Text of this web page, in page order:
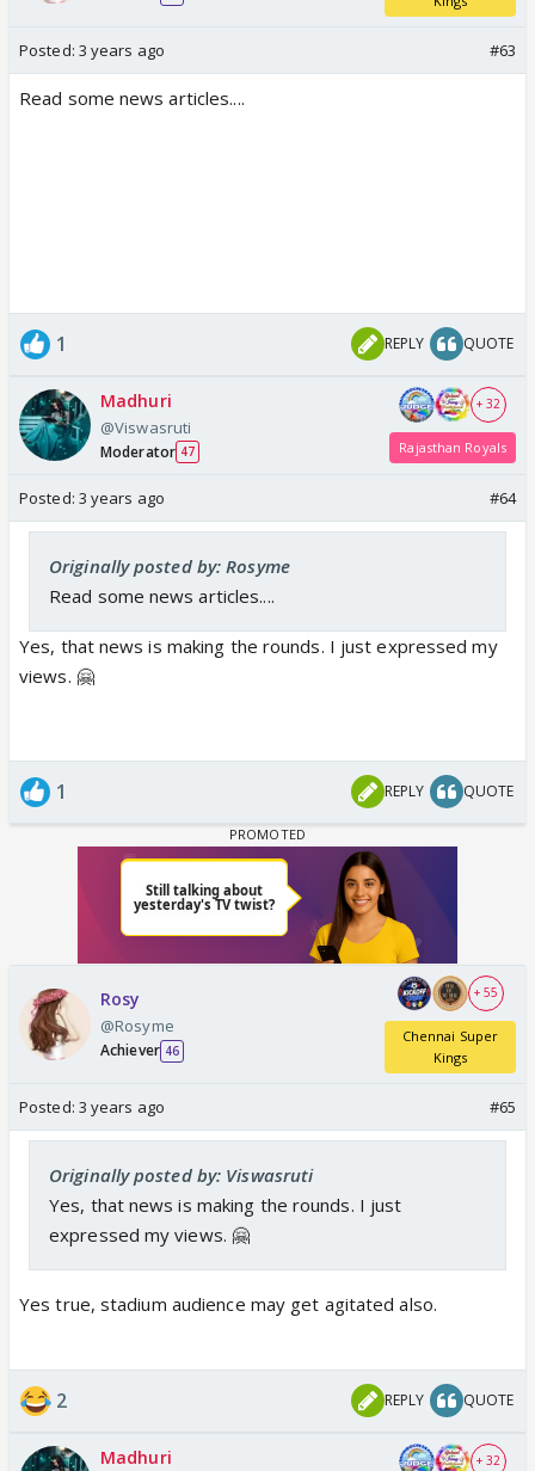
Posted: 3 years ago #63
Read some news articles....
1 REPLY QUOTE
Madhuri
@Viswasruti
Moderator 47
+ 32
Rajasthan Royals
Posted: 3 years ago #64
Originally posted by: Rosyme
Read some news articles....
Yes, that news is making the rounds. I just expressed my
views. 🤗
1 REPLY QUOTE
Rosy
@Rosyme
Achiever 46
+ 55
Chennai Super
Kings
Posted: 3 years ago #65
Originally posted by: Viswasruti
Yes, that news is making the rounds. I just
expressed my views. 🤗
Yes true, stadium audience may get agitated also.
2 REPLY QUOTE
Madhuri + 32